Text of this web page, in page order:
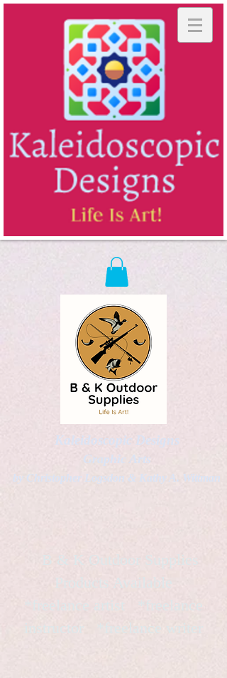
Kaleidoscopic Designs
Graphic Arts
by Christopher Logsdon & Kathy A. Wittman
B & K Outdoor Supplies
Products Available
instructor *freelance writer